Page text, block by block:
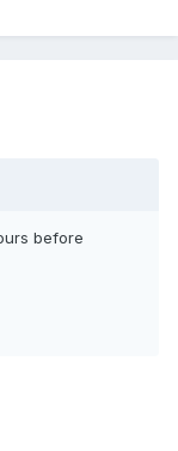
before